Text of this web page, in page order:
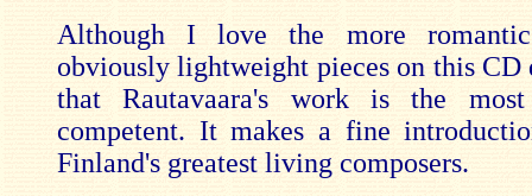
Although I love the more
obviously lightweight pieces on this CD
that Rautavaara's work is the
competent. It makes a fine
Finland's greatest living composers.